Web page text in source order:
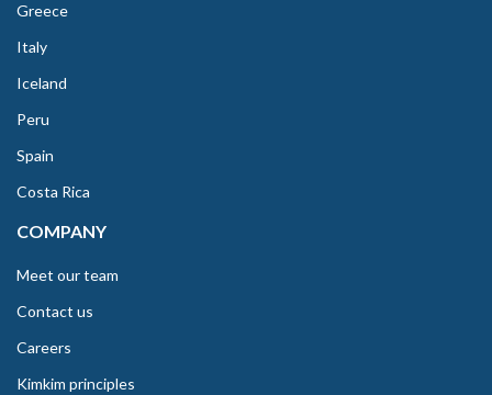
Greece
Italy
Iceland
Peru
Spain
Costa Rica
COMPANY
Meet our team
Contact us
Careers
Kimkim principles